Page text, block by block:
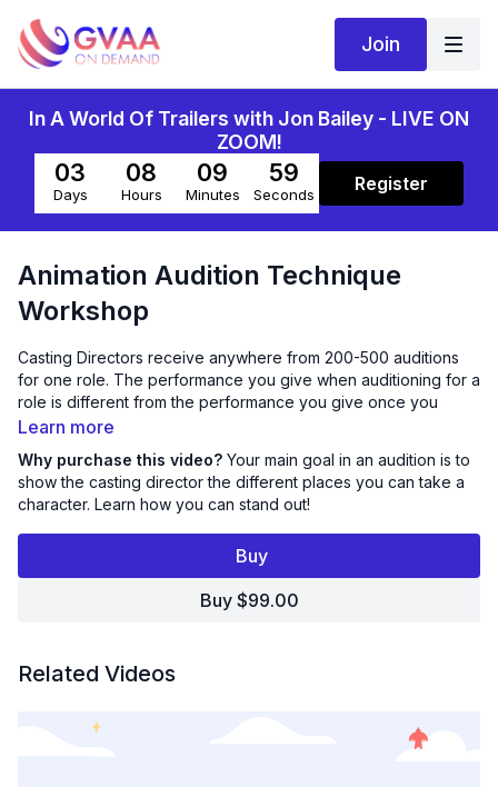
Join
In A World Of Trailers with Jon Bailey - LIVE ON
ZOOM!
03
Days
08
Hours
09
Minutes
59
Seconds Register
Animation Audition Technique
Workshop
Casting Directors receive anywhere from 200-500 auditions
for one role. The performance you give when auditioning for a
role is different from the performance you give once you
book the role. Your main goal in an audition is to show the
character. Sara will help you find that variation and ways to
help your auditions stand out from the pack and get noticed.
In this 3-hr Workshop Sara focuses on:
Finding Your Funny - Helping you find funny and new ways
to deliver lines.
Changing Things Up - Avoid giving a one-note
the scene and how that impacts your voice.
Watch this workshop and take your Animation Auditions
Learn more
Why purchase this video? Your main goal in an audition is to
show the casting director the different places you can take a
character. Learn how you can stand out!
Buy
Buy $99.00
Related Videos